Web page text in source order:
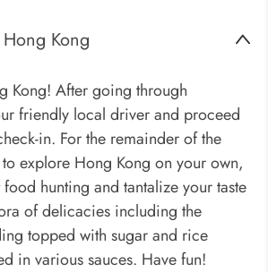
Kong
Kong! After going through
friendly local driver and proceed
in. For the remainder of the
explore Hong Kong on your own,
hunting and tantalize your taste
of delicacies including the
topped with sugar and rice
in various sauces. Have fun!